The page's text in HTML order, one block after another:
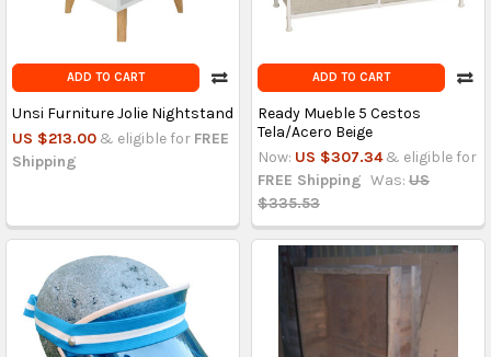
ADD TO CART
Unsi Furniture Jolie Nightstand
US $213.00 & eligible for FREE
Shipping
ADD TO CART
Ready Mueble 5 Cestos
Tela/Acero Beige
Now: US $307.34 & eligible for
FREE Shipping Was: US
$335.53